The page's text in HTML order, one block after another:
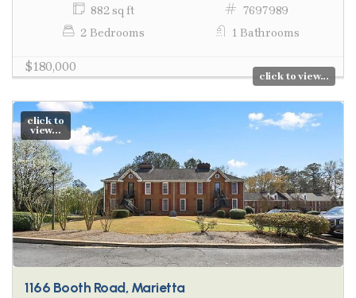
882 sq ft
7697989
2 Bedrooms
1 Bathrooms
$180,000
click to view...
click to
view...
1166 Booth Road, Marietta